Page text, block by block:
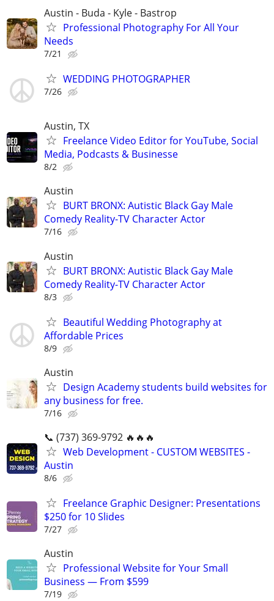
Austin - Buda - Kyle - Bastrop
Professional Photography For All Your
Needs
7/21
WEDDING PHOTOGRAPHER
7/26
Austin, TX
Freelance Video Editor for YouTube, Social
Media, Podcasts & Businesse
8/2
Austin
BURT BRONX: Autistic Black Gay Male
Comedy Reality-TV Character Actor
7/16
Austin
BURT BRONX: Autistic Black Gay Male
Comedy Reality-TV Character Actor
8/3
Beautiful Wedding Photography at
Affordable Prices
8/9
Austin
Design Academy students build websites for
any business for free.
7/16
📞 (737) 369-9792 🔥🔥🔥
Web Development - CUSTOM WEBSITES -
Austin
8/6
Freelance Graphic Designer: Presentations
$250 for 10 Slides
7/27
Austin
Professional Website for Your Small
Business — From $599
7/19